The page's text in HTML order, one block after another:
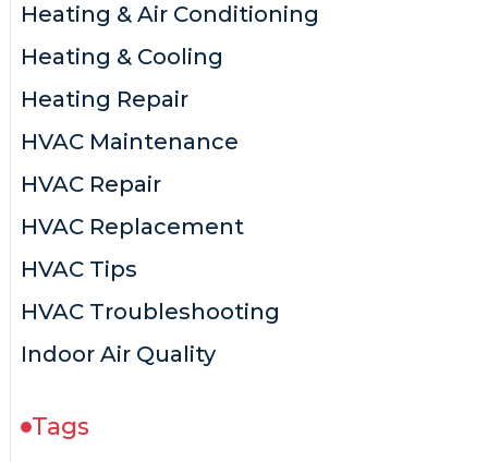
Heating & Air Conditioning
Heating & Cooling
Heating Repair
HVAC Maintenance
HVAC Repair
HVAC Replacement
HVAC Tips
HVAC Troubleshooting
Indoor Air Quality
Tags